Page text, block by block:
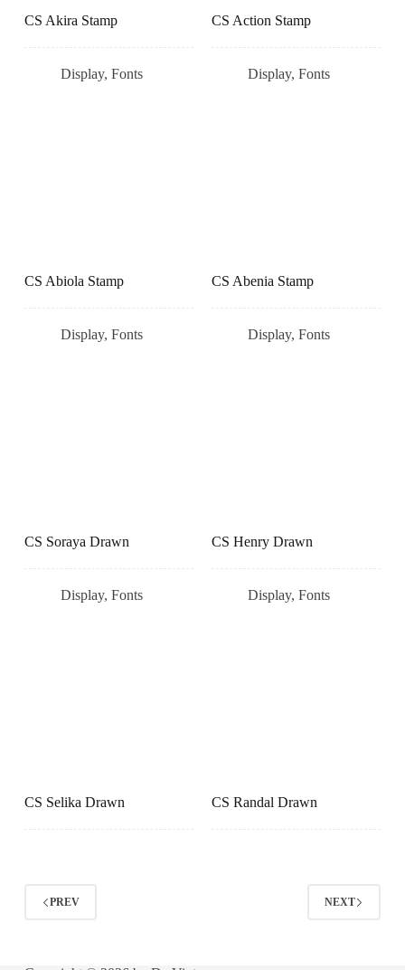
CS Akira Stamp CS Action Stamp
Display, Fonts
CS Abiola Stamp
Display, Fonts
CS Abenia Stamp
Display, Fonts
CS Soraya Drawn
Display, Fonts
CS Henry Drawn
Display, Fonts
CS Selika Drawn
Display, Fonts
CS Randal Drawn
PREV NEXT